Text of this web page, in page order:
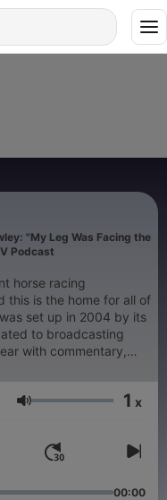
"My Leg Was Facing the
Podcast
horse racing
this is the home for all of
set up in 2004 by its
to broadcasting
with commentary,
top racecourses and all
sport. Racing TV has
Media 536 (UK,
TalkTalk 261. You
and on the
website.
Volume 1 x
00:00